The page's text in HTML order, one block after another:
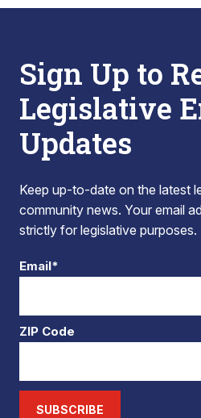
Sign Up to
Legislative
Updates
Keep up-to-date on the latest
community news. Your email
strictly for legislative purposes.
Email*
ZIP Code
SUBSCRIBE